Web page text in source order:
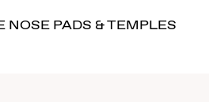
NOSE PADS & TEMPLES